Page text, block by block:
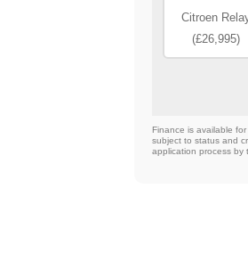
Citroen
(£26,995)
Finance is available
subject to status and
application process by